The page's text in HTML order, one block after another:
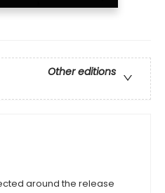
Other editions
around the release